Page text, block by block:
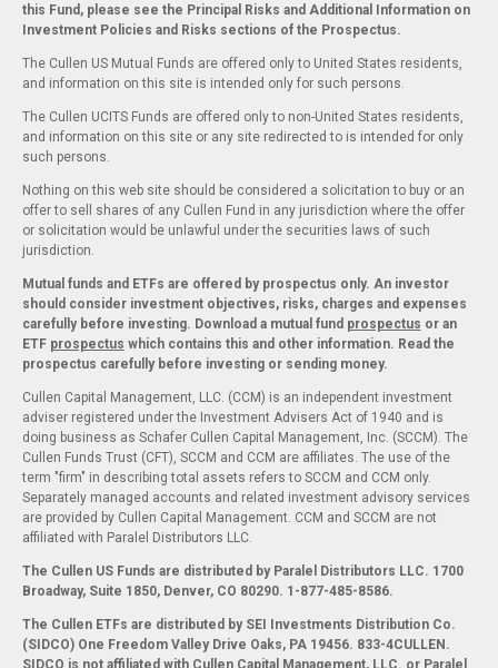
this Fund, please see the Principal Risks and Additional Information on
Investment Policies and Risks sections of the Prospectus.
The Cullen US Mutual Funds are offered only to United States residents,
and information on this site is intended only for such persons.
The Cullen UCITS Funds are offered only to non-United States residents,
and information on this site or any site redirected to is intended for only
such persons.
Nothing on this web site should be considered a solicitation to buy or an
offer to sell shares of any Cullen Fund in any jurisdiction where the offer
or solicitation would be unlawful under the securities laws of such
jurisdiction.
Mutual funds and ETFs are offered by prospectus only. An investor
should consider investment objectives, risks, charges and expenses
carefully before investing. Download a mutual fund prospectus or an
ETF prospectus which contains this and other information. Read the
prospectus carefully before investing or sending money.
Cullen Capital Management, LLC. (CCM) is an independent investment
adviser registered under the Investment Advisers Act of 1940 and is
doing business as Schafer Cullen Capital Management, Inc. (SCCM). The
Cullen Funds Trust (CFT), SCCM and CCM are affiliates. The use of the
term "firm" in describing total assets refers to SCCM and CCM only.
Separately managed accounts and related investment advisory services
are provided by Cullen Capital Management. CCM and SCCM are not
affiliated with Paralel Distributors LLC.
The Cullen US Funds are distributed by Paralel Distributors LLC. 1700
Broadway, Suite 1850, Denver, CO 80290. 1-877-485-8586.
The Cullen ETFs are distributed by SEI Investments Distribution Co.
(SIDCO) One Freedom Valley Drive Oaks, PA 19456. 833-4CULLEN.